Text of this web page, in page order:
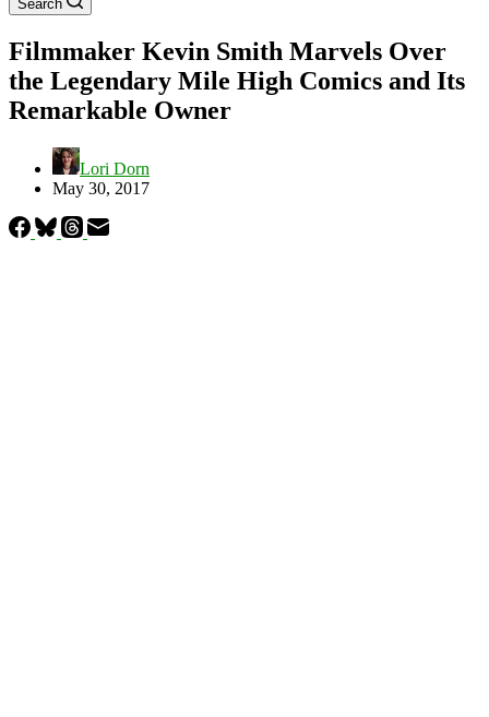
Search
Filmmaker Kevin Smith Marvels Over
the Legendary Mile High Comics and Its
Remarkable Owner
Lori Dorn
May 30, 2017